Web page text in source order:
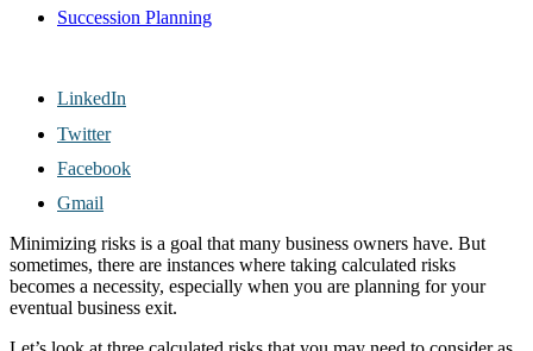
Succession Planning
LinkedIn
Twitter
Facebook
Gmail
Minimizing risks is a goal that many business owners have. But
sometimes, there are instances where taking calculated risks
becomes a necessity, especially when you are planning for your
eventual business exit.